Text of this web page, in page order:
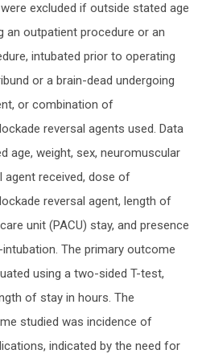
excluded if outside stated age
an outpatient procedure or an
intubated prior to operating
or a brain-dead undergoing
or combination of
reversal agents used. Data
age, weight, sex, neuromuscular
agent received, dose of
reversal agent, length of
unit (PACU) stay, and presence
The primary outcome
using a two-sided T-test,
of stay in hours. The
studied was incidence of
indicated by the need for